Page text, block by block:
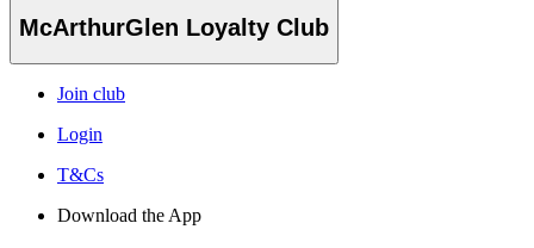
McArthurGlen Loyalty Club
Join club
Login
T&Cs
Download the App